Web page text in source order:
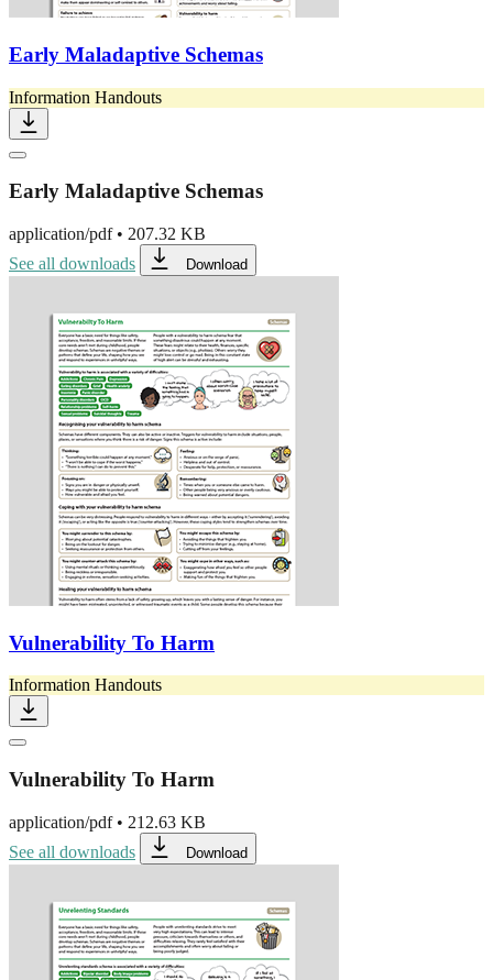
Early Maladaptive Schemas
Information Handouts
Early Maladaptive Schemas
application/pdf• 207.32 KB
See all downloads
Download
Vulnerability To Harm
Information Handouts
Vulnerability To Harm
application/pdf• 212.63 KB
See all downloads
Download